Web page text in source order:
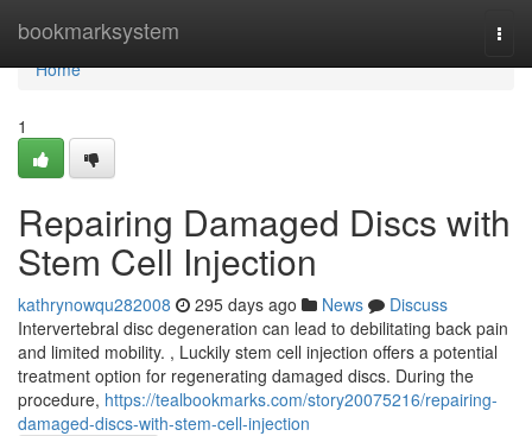
bookmarksystem
Home
Home
1
Repairing Damaged Discs with
Stem Cell Injection
kathrynowqu282008 295 days ago News
Discuss
Intervertebral disc degeneration can lead to debilitating back pain
and limited mobility. , Luckily stem cell injection offers a potential
treatment option for regenerating damaged discs. During the
procedure, https://tealbookmarks.com/story20075216/repairing-
damaged-discs-with-stem-cell-injection